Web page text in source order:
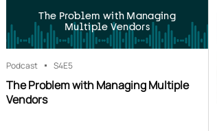
The Problem with Managing
Multiple Vendors
Podcast S4E5
The Problem with Managing Multiple
Vendors